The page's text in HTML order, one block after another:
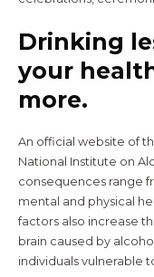
Drinking
your
more.
An official website of
National Institute on
consequences range
mental and physical
factors also increase
brain caused by
individuals vulnerable